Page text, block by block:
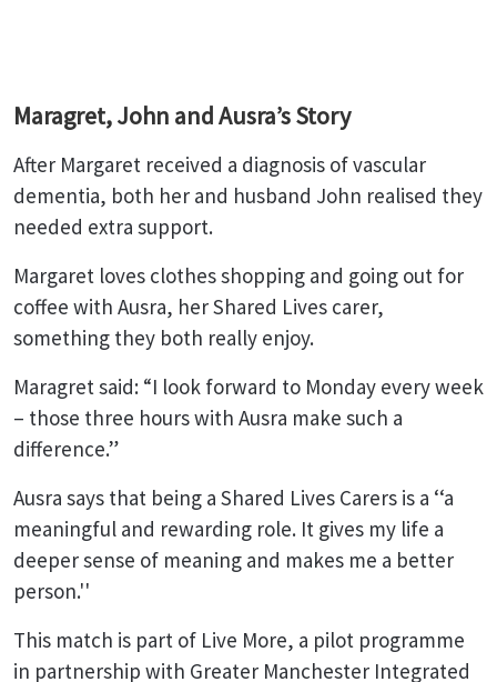
Maragret, John and Ausra’s Story
After Margaret received a diagnosis of vascular
dementia, both her and husband John realised they
needed extra support.
Margaret loves clothes shopping and going out for
coffee with Ausra, her Shared Lives carer,
something they both really enjoy.
Maragret said: “I look forward to Monday every week
– those three hours with Ausra make such a
difference.”
Ausra says that being a Shared Lives Carers is a ‘‘a
meaningful and rewarding role. It gives my life a
deeper sense of meaning and makes me a better
person.''
This match is part of Live More, a pilot programme
in partnership with Greater Manchester Integrated